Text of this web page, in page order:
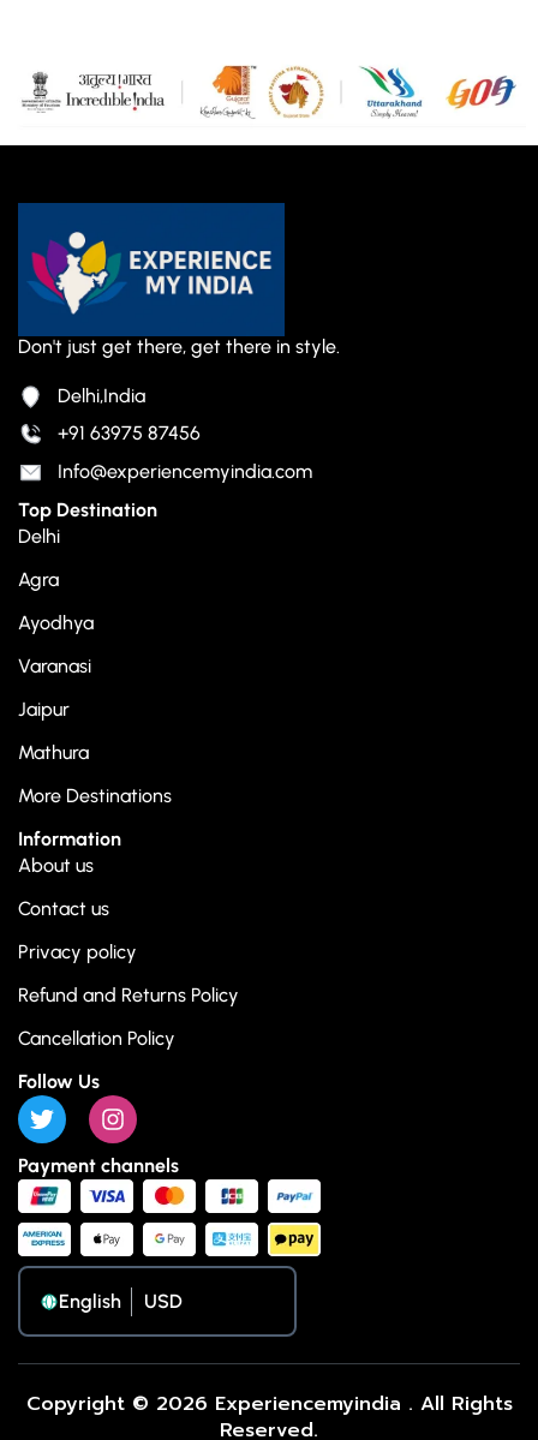
Don't just get there, get there in style.
Delhi,India
+91 63975 87456
Info@experiencemyindia.com
Top Destination
Delhi
Agra
Ayodhya
Varanasi
Jaipur
Mathura
More Destinations
Information
About us
Contact us
Privacy policy
Refund and Returns Policy
Cancellation Policy
Follow Us
Payment channels
English
Copyright © 2026 Experiencemyindia . All Rights
Reserved.